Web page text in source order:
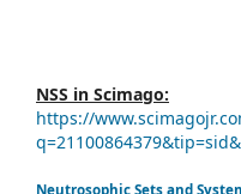
NSS in Scimago:
https://
Neutrosophic Sets and